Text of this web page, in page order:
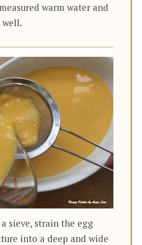
warm water and
sieve, strain the egg
into a deep and wide